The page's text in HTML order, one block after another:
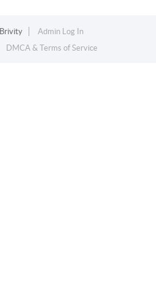
Brivity
Admin Log In
DMCA & Terms of Service